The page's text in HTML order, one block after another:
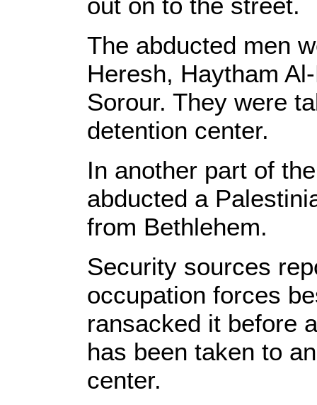
The abducted men
Heresh, Haytham
Sorour. They were
detention center.
In another part of
abducted a
from Bethlehem.
Security sources
occupation forces
ransacked it before
has been taken to
center.